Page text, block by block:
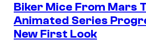
Biker Mice From Mars
Animated Series
New First Look